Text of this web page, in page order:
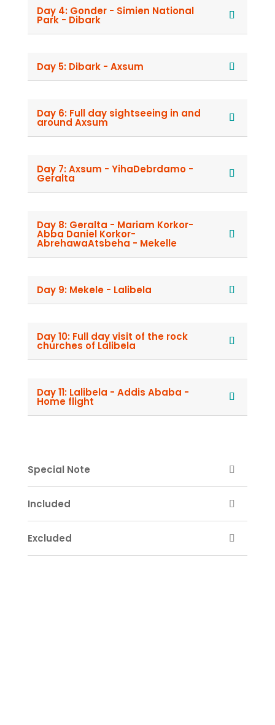
Day 4: Gonder - Simien National
Park - Dibark
Day 5: Dibark - Axsum
Day 6: Full day sightseeing in and
around Axsum
Day 7: Axsum - YihaDebrdamo -
Geralta
Day 8: Geralta - Mariam Korkor-
Abba Daniel Korkor-
AbrehawaAtsbeha - Mekelle
Day 9: Mekele - Lalibela
Day 10: Full day visit of the rock
churches of Lalibela
Day 11: Lalibela - Addis Ababa -
Home flight
Special Note
Included
Excluded